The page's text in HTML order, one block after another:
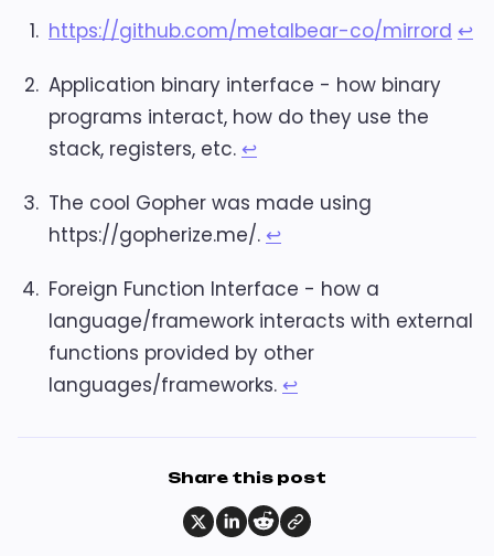
https://github.com/metalbear-co/mirrord ↩︎
Application binary interface - how binary
programs interact, how do they use the
stack, registers, etc. ↩︎
The cool Gopher was made using
https://gopherize.me/. ↩︎
Foreign Function Interface - how a
language/framework interacts with external
functions provided by other
languages/frameworks. ↩︎
Share this post